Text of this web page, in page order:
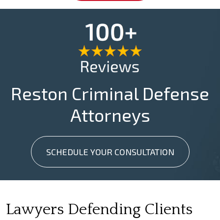
Reston Criminal Defense
Attorneys
SCHEDULE YOUR CONSULTATION
Lawyers Defending Clients